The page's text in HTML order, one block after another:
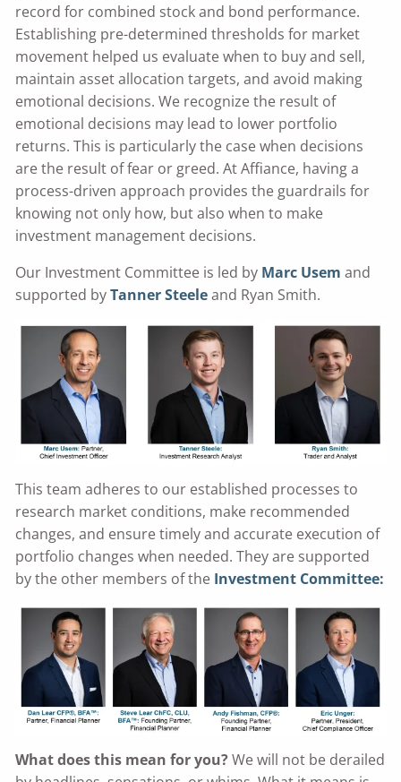
record for combined stock and bond performance.
Establishing pre-determined thresholds for market
movement helped us evaluate when to buy and sell,
maintain asset allocation targets, and avoid making
emotional decisions. We recognize the result of
emotional decisions may lead to lower portfolio
returns. This is particularly the case when decisions
are the result of fear or greed. At Affiance, having a
process-driven approach provides the guardrails for
knowing not only how, but also when to make
investment management decisions.
Our Investment Committee is led by Marc Usem and
supported byTanner Steeleand Ryan Smith.
This team adheres to our established processes to
research market conditions, make recommended
changes, and ensure timely and accurate execution of
portfolio changes when needed. They are supported
by the other members of the Investment Committee:
What does this mean for you?We will not be derailed